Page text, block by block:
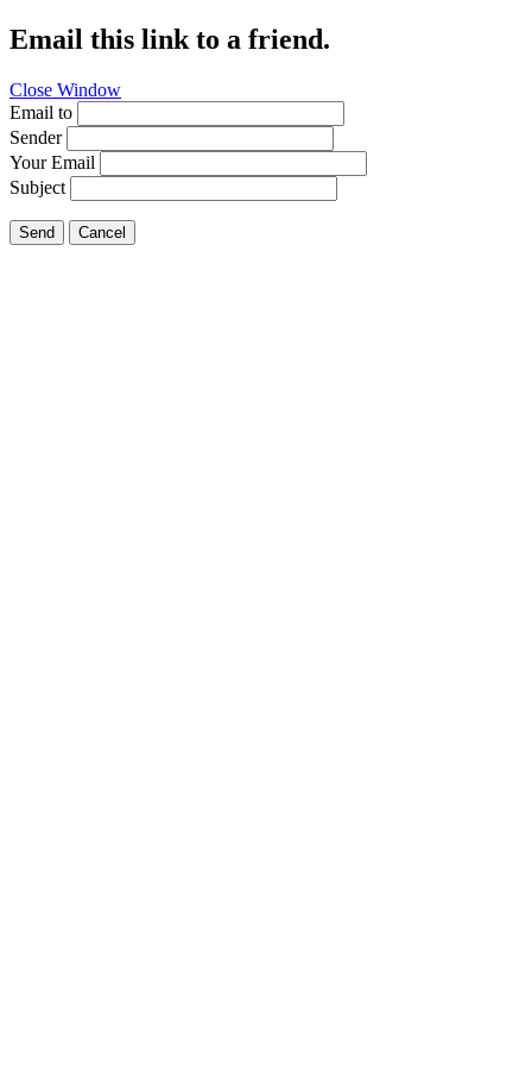
Email this link to a friend.
Close Window
Email to
Sender
Your Email
Subject
Send Cancel